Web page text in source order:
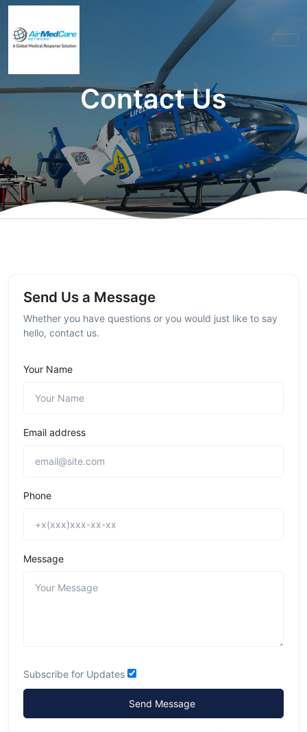
Contact Us
Send Us a Message
Whether you have questions or you would just like to say
hello, contact us.
Your Name
Email address
Phone
Message
Subscribe for Updates
Send Message